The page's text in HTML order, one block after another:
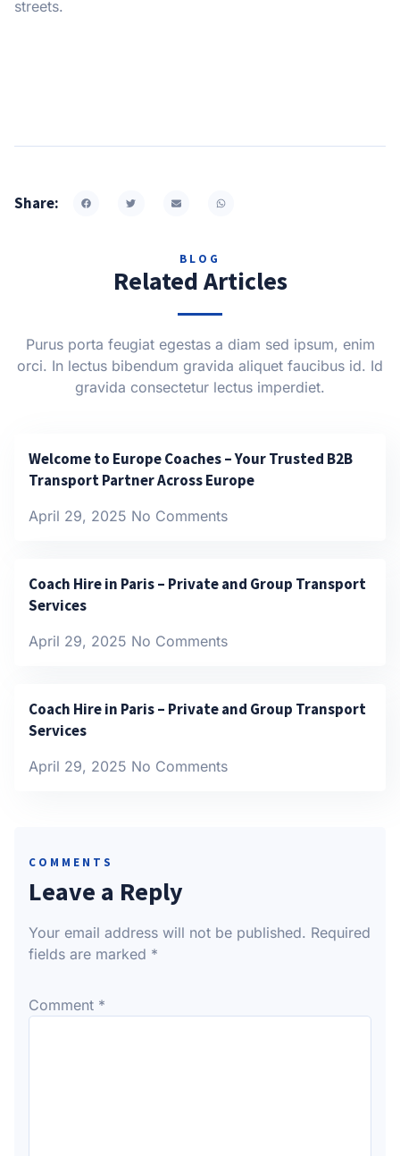
streets.
Share:
BLOG
Related Articles
Purus porta feugiat egestas a diam sed ipsum, enim
orci. In lectus bibendum gravida aliquet faucibus id. Id
gravida consectetur lectus imperdiet.
Welcome to Europe Coaches – Your Trusted B2B
Transport Partner Across Europe
April 29, 2025 No Comments
Coach Hire in Paris – Private and Group Transport
Services
April 29, 2025 No Comments
Coach Hire in Paris – Private and Group Transport
Services
April 29, 2025 No Comments
COMMENTS
Leave a Reply
Your email address will not be published. Required
fields are marked *
Comment *